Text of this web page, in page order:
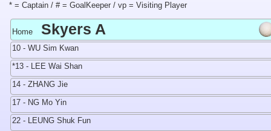
* = Captain / # = GoalKeeper / vp = Visiting Player
Home Skyers A
10 - WU Sim Kwan
*13 - LEE Wai Shan
14 - ZHANG Jie
17 - NG Mo Yin
22 - LEUNG Shuk Fun